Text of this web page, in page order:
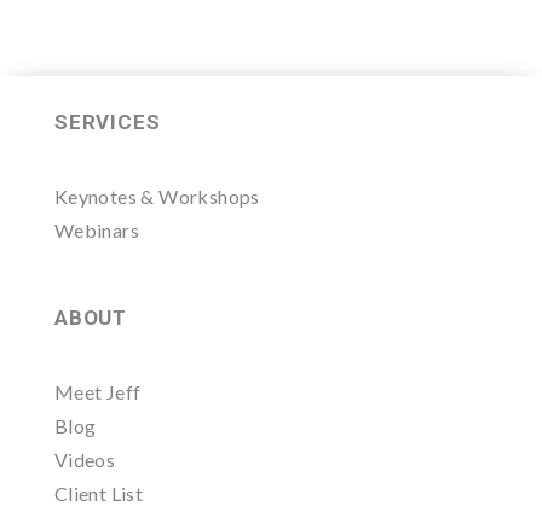
SERVICES
Keynotes & Workshops
Webinars
ABOUT
Meet Jeff
Blog
Videos
Client List